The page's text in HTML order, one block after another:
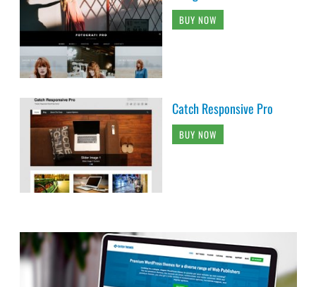
BUY NOW
Catch Responsive Pro
BUY NOW